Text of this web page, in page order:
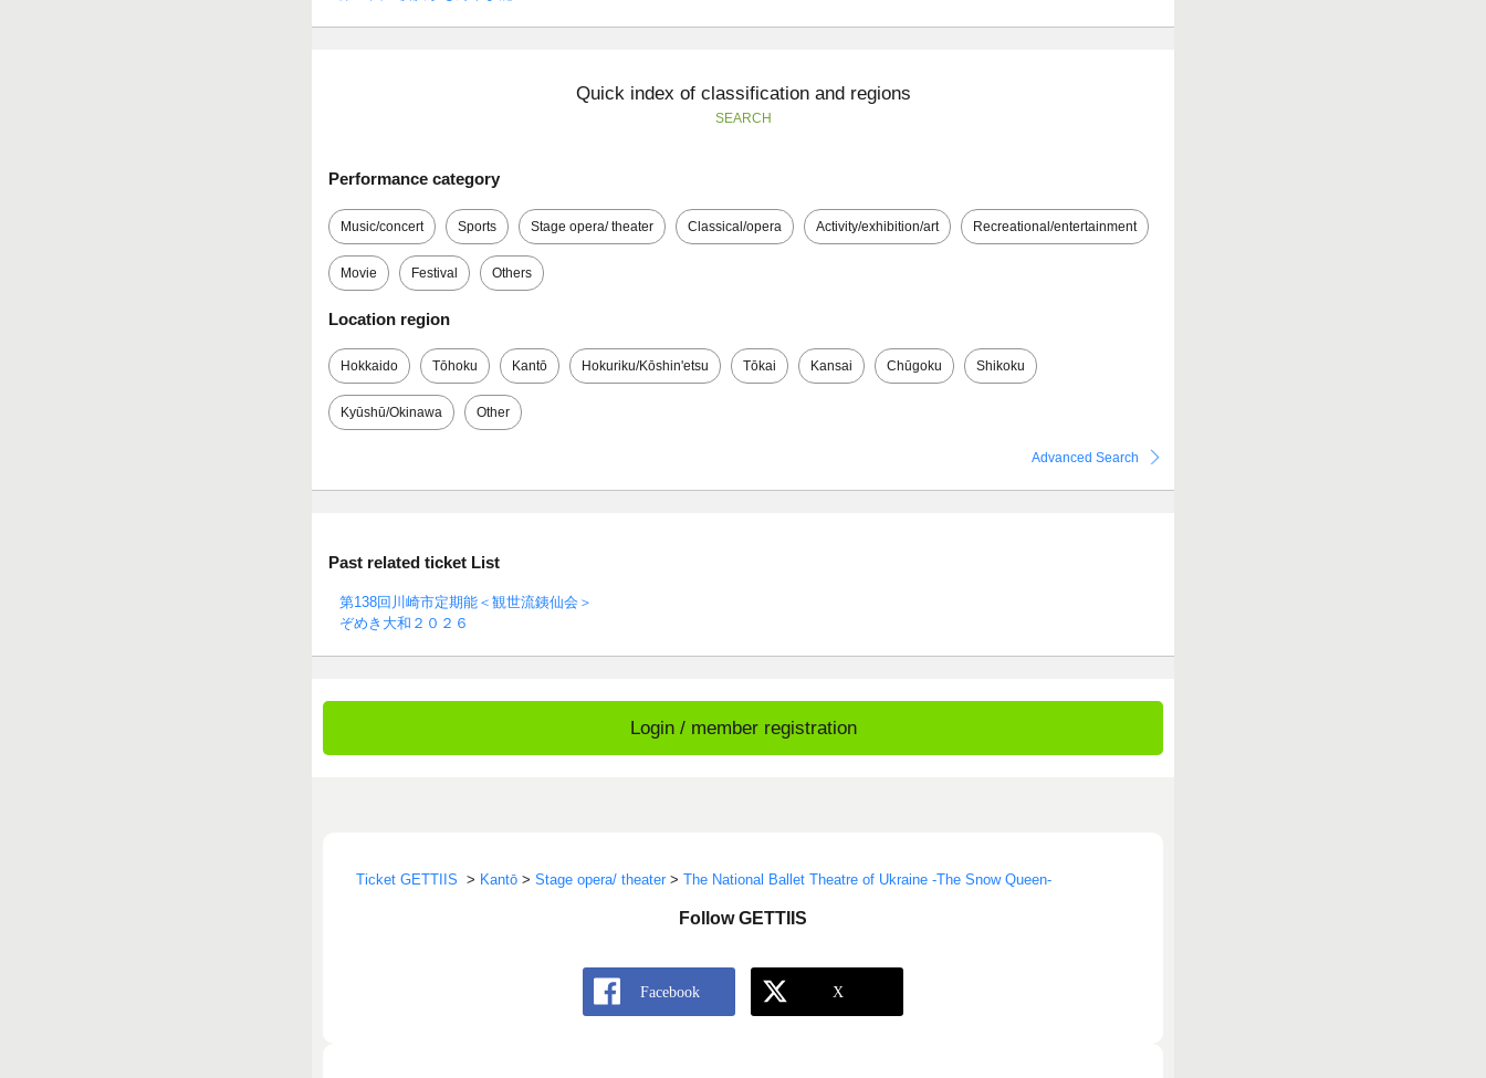
Quick index of classification and regions
SEARCH
Performance category
Music/concert Sports Stage opera/ theater Classical/opera Activity/exhibition/art Recreational/entertainment
Movie Festival Others
Location region
Hokkaido Tōhoku Kantō Hokuriku/Kōshin'etsu Tōkai Kansai Chūgoku Shikoku
Kyūshū/Okinawa Other
Advanced Search
Past related ticket List
第138回川崎市定期能＜観世流銕仙会＞
ぞめき大和２０２６
Login / member registration
Ticket GETTIIS > Kantō > Stage opera/ theater > The National Ballet Theatre of Ukraine -The Snow Queen-
Follow GETTIIS